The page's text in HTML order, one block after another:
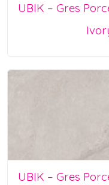
UBIK – Gres
UBIK – Gres